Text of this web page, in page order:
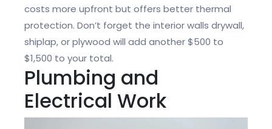
costs more upfront but offers better thermal
protection. Don’t forget the interior walls drywall,
shiplap, or plywood will add another $500 to
$1,500 to your total.
Plumbing and
Electrical Work